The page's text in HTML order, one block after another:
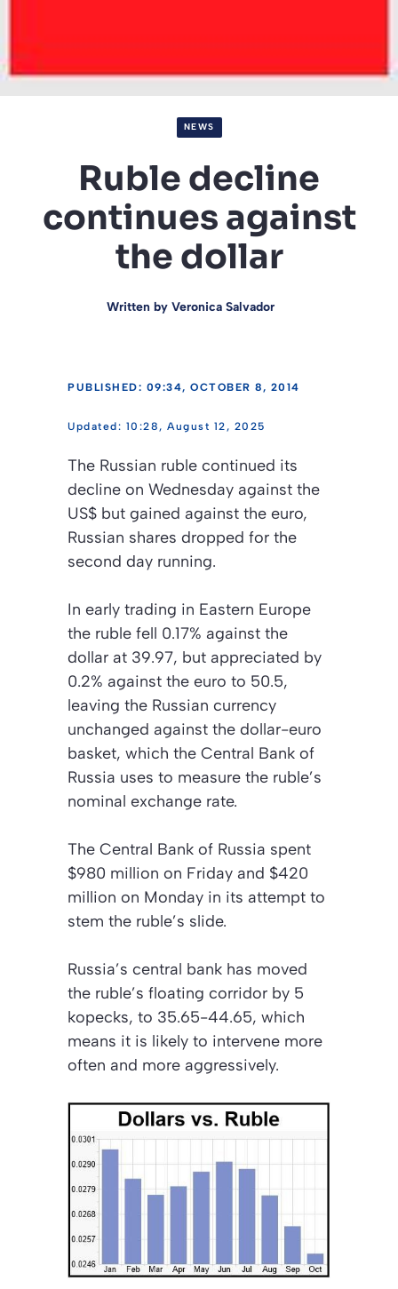
NEWS
Ruble decline
continues against
the dollar
Written by Veronica Salvador
PUBLISHED: 09:34, OCTOBER 8, 2014
10:28, August 12, 2025
The Russian ruble continued its
decline on Wednesday against the
US$ but gained against the euro,
Russian shares dropped for the
second day running.
In early trading in Eastern Europe
the ruble fell 0.17% against the
dollar at 39.97, but appreciated by
0.2% against the euro to 50.5,
leaving the Russian currency
unchanged against the dollar-euro
basket, which the Central Bank of
Russia uses to measure the ruble’s
nominal exchange rate.
The Central Bank of Russia spent
$980 million on Friday and $420
million on Monday in its attempt to
stem the ruble’s slide.
Russia’s central bank has moved
the ruble’s floating corridor by 5
kopecks, to 35.65-44.65, which
means it is likely to intervene more
often and more aggressively.